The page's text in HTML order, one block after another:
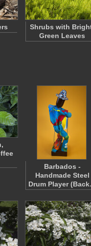
Shrubs with
Green Leaves
Barbados -
Handmade Steel
Drum Player